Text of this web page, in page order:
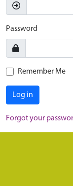
Password
Remember Me
Log in
Forgot your